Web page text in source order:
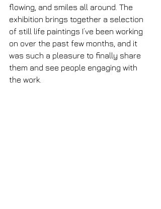
flowing, and smiles all around. The
exhibition brings together a selection
of still life paintings I’ve been working
on over the past few months, and it
was such a pleasure to finally share
them and see people engaging with
the work.